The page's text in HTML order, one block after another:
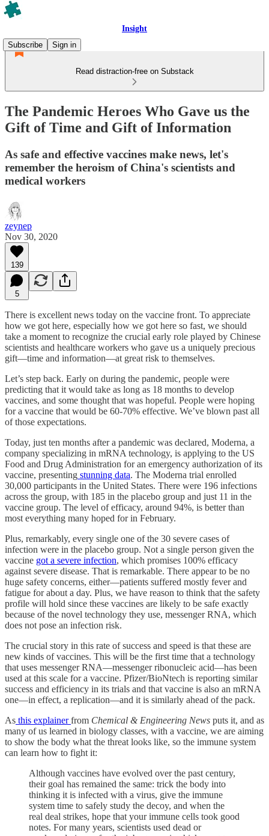
Insight
Subscribe
Sign in
Read distraction-free on Substack
The Pandemic Heroes Who Gave us the
Gift of Time and Gift of Information
As safe and effective vaccines make news, let's
remember the heroism of China's scientists and
medical workers
zeynep
Nov 30, 2020
139
5
There is excellent news today on the vaccine front. To appreciate
how we got here, especially how we got here so fast, we should
take a moment to recognize the crucial early role played by Chinese
scientists and healthcare workers who gave us a uniquely precious
gift—time and information—at great risk to themselves.
Let’s step back. Early on during the pandemic, people were
predicting that it would take as long as 18 months to develop
vaccines, and some thought that was hopeful. People were hoping
for a vaccine that would be 60-70% effective. We’ve blown past all
of those expectations.
Today, just ten months after a pandemic was declared, Moderna, a
company specializing in mRNA technology, is applying to the US
Food and Drug Administration for an emergency authorization of its
vaccine, presenting stunning data. The Moderna trial enrolled
30,000 participants in the United States. There were 196 infections
across the group, with 185 in the placebo group and just 11 in the
vaccine group. The level of efficacy, around 94%, is better than
most everything many hoped for in February.
Plus, remarkably, every single one of the 30 severe cases of
infection were in the placebo group. Not a single person given the
vaccine got a severe infection, which promises 100% efficacy
against severe disease. That is remarkable. There appear to be no
huge safety concerns, either—patients suffered mostly fever and
fatigue for about a day. Plus, we have reason to think that the safety
profile will hold since these vaccines are likely to be safe exactly
because of the novel technology they use, messenger RNA, which
does not pose an infection risk.
The crucial story in this rate of success and speed is that these are
new kinds of vaccines. This will be the first time that a technology
that uses messenger RNA—messenger ribonucleic acid—has been
used at this scale for a vaccine. Pfizer/BioNtech is reporting similar
success and efficiency in its trials and that vaccine is also an mRNA
one—in effect, a replication—and it is similarly ahead of the pack.
As this explainerfrom Chemical & Engineering News puts it, and as
many of us learned in biology classes, with a vaccine, we are aiming
to show the body what the threat looks like, so the immune system
can learn how to fight it:
Although vaccines have evolved over the past century,
their goal has remained the same: trick the body into
thinking it is infected with a virus, give the immune
system time to safely study the decoy, and when the
real deal strikes, hope that your immune cells took good
notes. For many years, scientists used dead or